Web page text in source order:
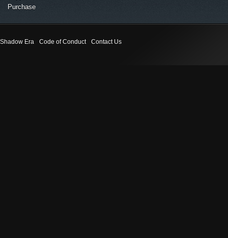
Purchase
Shadow Era Code of Conduct Contact Us